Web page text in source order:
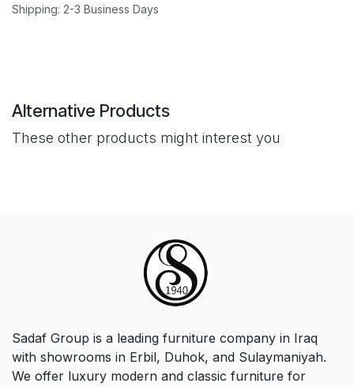
Shipping: 2-3 Business Days
Alternative Products
These other products might interest you
Sadaf Group is a leading furniture company in Iraq
with showrooms in Erbil, Duhok, and Sulaymaniyah.
We offer luxury modern and classic furniture for